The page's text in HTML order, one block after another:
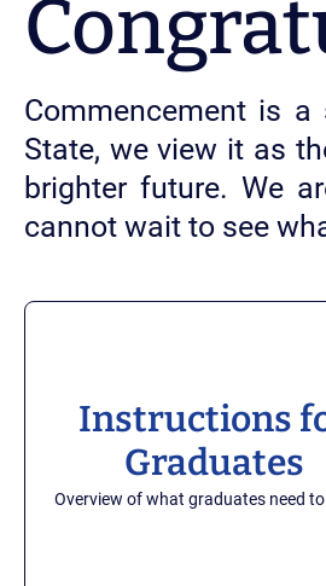
Commencement is
State, we view it as
brighter future. We
cannot wait to see
Instructions
Graduates
Overview of what graduates need